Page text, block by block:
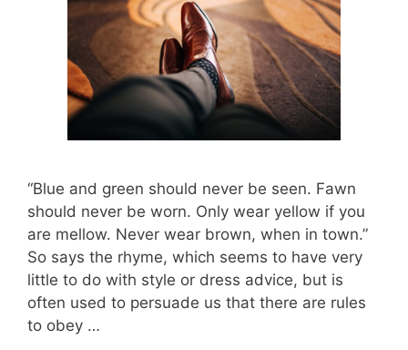
“Blue and green should never be seen. Fawn
should never be worn. Only wear yellow if you
are mellow. Never wear brown, when in town.”
So says the rhyme, which seems to have very
little to do with style or dress advice, but is
often used to persuade us that there are rules
to obey …